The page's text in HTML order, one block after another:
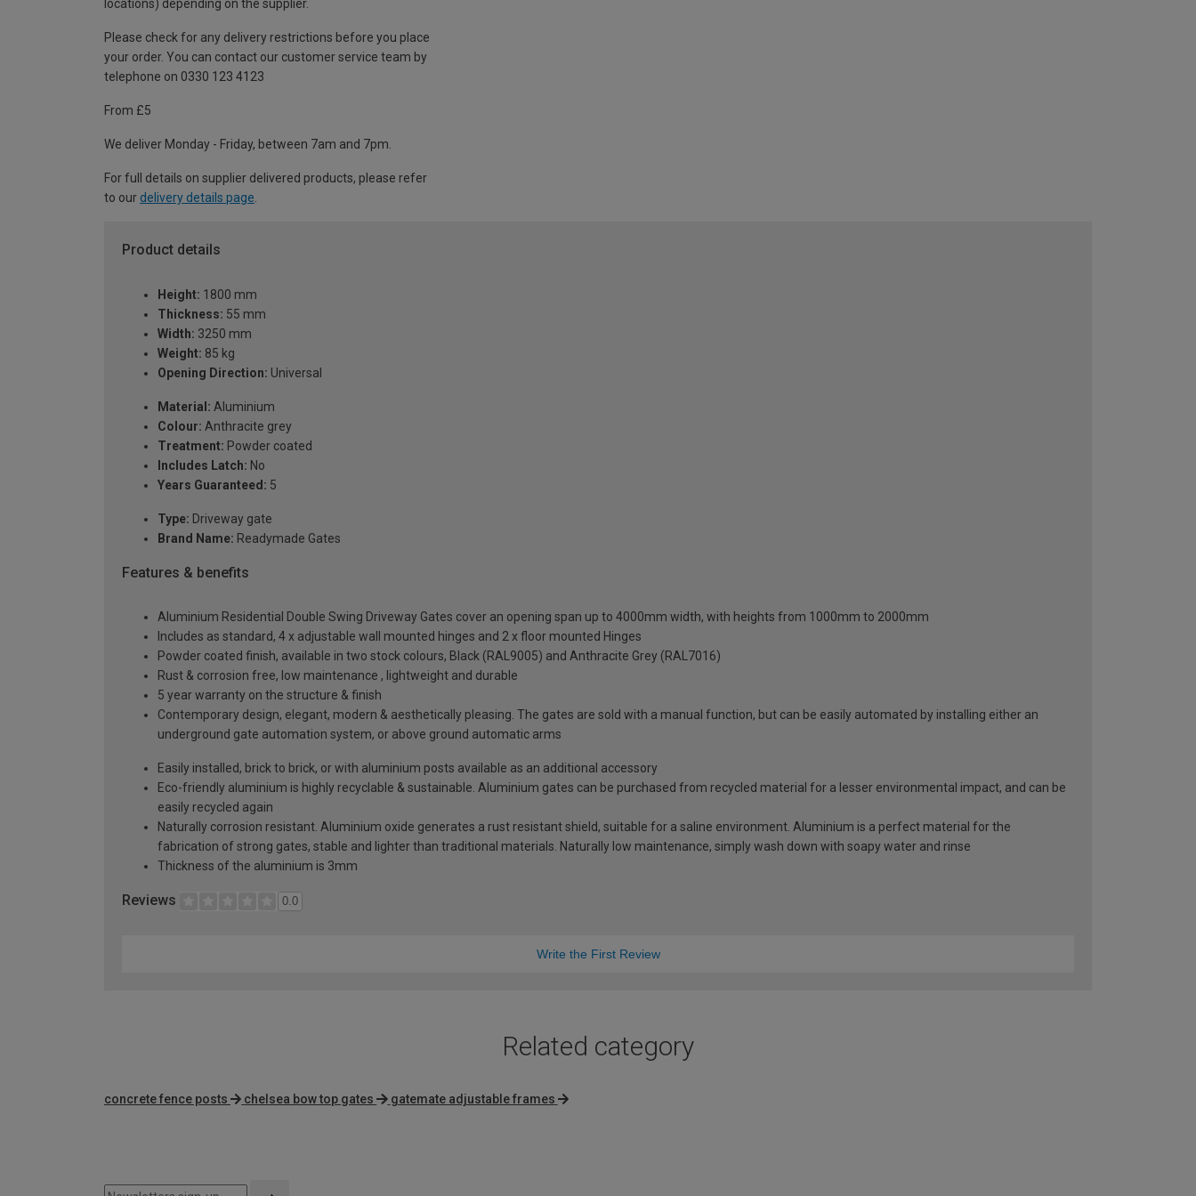
locations) depending on the supplier.
Please check for any delivery restrictions before you place
your order. You can contact our customer service team by
telephone on 0330 123 4123
From £5
We deliver Monday - Friday, between 7am and 7pm.
For full details on supplier delivered products, please refer
to our delivery details page
Product details
Height: 1800 mm
Thickness: 55 mm
Width: 3250 mm
Weight: 85 kg
Opening Direction: Universal
Material: Aluminium
Colour: Anthracite grey
Treatment: Powder coated
Includes Latch: No
Years Guaranteed: 5
Type: Driveway gate
Brand Name: Readymade Gates
Features & benefits
Aluminium Residential Double Swing Driveway Gates cover an opening span up to 4000mm width, with heights from 1000mm to 2000mm
Includes as standard, 4 x adjustable wall mounted hinges and 2 x floor mounted Hinges
Powder coated finish, available in two stock colours, Black (RAL9005) and Anthracite Grey (RAL7016)
Rust & corrosion free, low maintenance , lightweight and durable
5 year warranty on the structure & finish
Contemporary design, elegant, modern & aesthetically pleasing. The gates are sold with a manual function, but can be easily automated by installing either an
underground gate automation system, or above ground automatic arms
Easily installed, brick to brick, or with aluminium posts available as an additional accessory
Eco-friendly aluminium is highly recyclable & sustainable. Aluminium gates can be purchased from recycled material for a lesser environmental impact, and can be
easily recycled again
Naturally corrosion resistant. Aluminium oxide generates a rust resistant shield, suitable for a saline environment. Aluminium is a perfect material for the
fabrication of strong gates, stable and lighter than traditional materials. Naturally low maintenance, simply wash down with soapy water and rinse
Thickness of the aluminium is 3mm
Reviews 0.0
Write the First Review
Related category
concrete fence posts chelsea bow top gates gatemate adjustable frames